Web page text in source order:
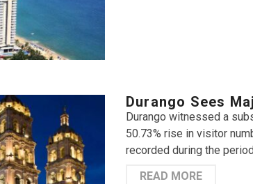
Durango Sees
Durango witnessed a
50.73% rise in visitor
recorded during the
READ MORE